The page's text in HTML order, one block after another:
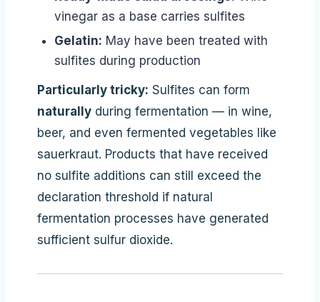
vinegar as a base carries sulfites
Gelatin: May have been treated with
sulfites during production
Particularly tricky: Sulfites can form
naturally during fermentation — in wine,
beer, and even fermented vegetables like
sauerkraut. Products that have received
no sulfite additions can still exceed the
declaration threshold if natural
fermentation processes have generated
sufficient sulfur dioxide.